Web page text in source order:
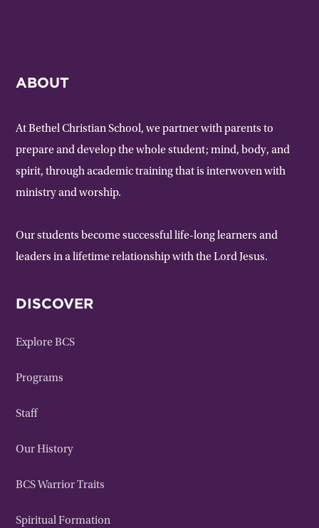
ABOUT
At Bethel Christian School, we partner with parents to
prepare and develop the whole student; mind, body, and
spirit, through academic training that is interwoven with
ministry and worship.
Our students become successful life-long learners and
leaders in a lifetime relationship with the Lord Jesus.
DISCOVER
Explore BCS
Programs
Staff
Our History
BCS Warrior Traits
Spiritual Formation